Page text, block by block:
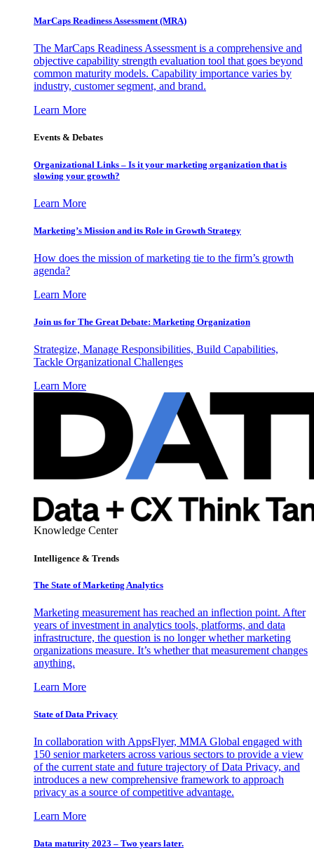
MarCaps Readiness Assessment (MRA)
The MarCaps Readiness Assessment is a comprehensive and
objective capability strength evaluation tool that goes beyond
common maturity models. Capability importance varies by
industry, customer segment, and brand.
Learn More
Events & Debates
Organizational Links – Is it your marketing organization that is
slowing your growth?
Learn More
Marketing’s Mission and its Role in Growth Strategy
How does the mission of marketing tie to the firm’s growth
agenda?
Learn More
Join us for The Great Debate: Marketing Organization
Strategize, Manage Responsibilities, Build Capabilities,
Tackle Organizational Challenges
Learn More
Knowledge Center
Intelligence & Trends
The State of Marketing Analytics
Marketing measurement has reached an inflection point. After
years of investment in analytics tools, platforms, and data
infrastructure, the question is no longer whether marketing
organizations measure. It’s whether that measurement changes
anything.
Learn More
State of Data Privacy
In collaboration with AppsFlyer, MMA Global engaged with
150 senior marketers across various sectors to provide a view
of the current state and future trajectory of Data Privacy, and
introduces a new comprehensive framework to approach
privacy as a source of competitive advantage.
Learn More
Data maturity 2023 – Two years later.